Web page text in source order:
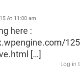
At 11:00 am
here :
[…]
Log in